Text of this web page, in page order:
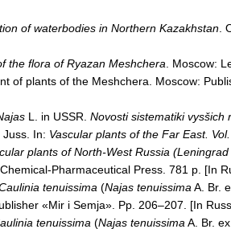
of waterbodies in Northern Kazakhstan
the flora ofRyazan Meshchera Moscow:
of plants of the Meshchera. Moscow:
L. in USSR Novosti sistematiki vysšich
In: Vascular plants of the Far East.
plants of North-WestRussia (Leningrad
Chemical-Pharmaceutical Press. 781 р. [In
tenuissima (Najas tenuissima A. Br.
«Mir i Semja». Pp. 206–207. [In
tenuissima (Najas tenuissima A. Br.